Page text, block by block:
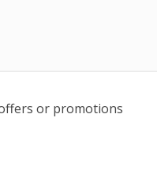
or promotions